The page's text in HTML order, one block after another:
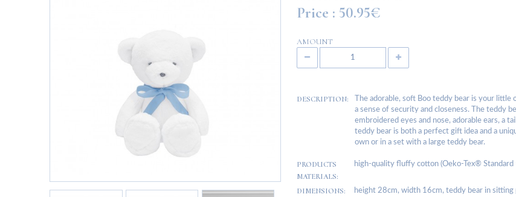
Price : 50.95€
AMOUNT
DESCRIPTION:
The adorable, soft Boo teddy bear is your
a sense of security and closeness. The teddy
embroidered eyes and nose, adorable ears, a
teddy bear is both a perfect gift idea and a
own or in a set with a large teddy bear.
PRODUCTS
MATERIALS:
high-quality fluffy cotton (Oeko-Tex®
DIMENSIONS: height 28cm, width 16cm, teddy bear in sitting